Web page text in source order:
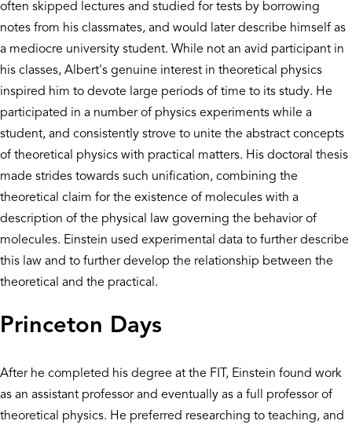
often skipped lectures and studied for tests by borrowing
notes from his classmates, and would later describe himself as
a mediocre university student. While not an avid participant in
his classes, Albert's genuine interest in theoretical physics
inspired him to devote large periods of time to its study. He
participated in a number of physics experiments while a
student, and consistently strove to unite the abstract concepts
of theoretical physics with practical matters. His doctoral thesis
made strides towards such unification, combining the
theoretical claim for the existence of molecules with a
description of the physical law governing the behavior of
molecules. Einstein used experimental data to further describe
this law and to further develop the relationship between the
theoretical and the practical.
Princeton Days
After he completed his degree at the FIT, Einstein found work
as an assistant professor and eventually as a full professor of
theoretical physics. He preferred researching to teaching, and